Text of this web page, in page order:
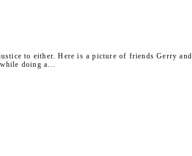
to either. Here is a picture of friends Gerry and
doing a...